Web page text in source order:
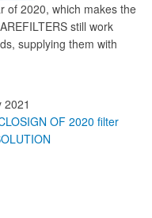
of 2020, which makes the
still work
supplying them with
2021
OF 2020 filter